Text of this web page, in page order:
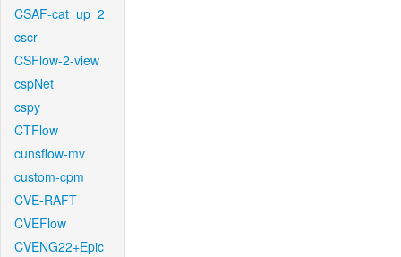
CSAF-cat_up_2
cscr
CSFlow-2-view
cspNet
cspy
CTFlow
cunsflow-mv
custom-cpm
CVE-RAFT
CVEFlow
CVENG22+Epic